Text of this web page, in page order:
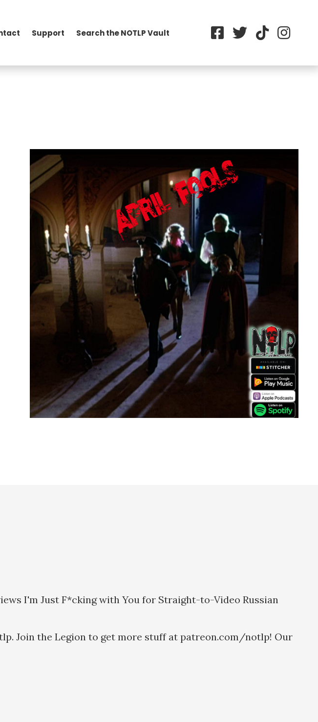
Support Search the NOTLP Vault
I'm Just F*cking with You for Straight-to-Video Russian
Join the Legion to get more stuff at patreon.com/notlp! Our